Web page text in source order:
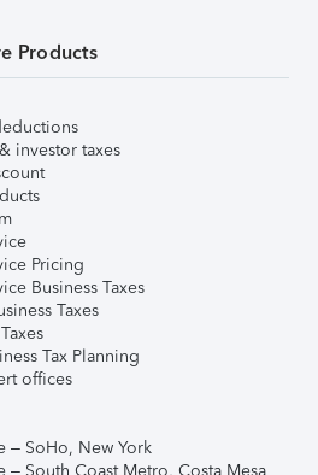
Products
investor taxes
Pricing
Business Taxes
Taxes
Tax Planning
offices
– SoHo, New York
– South Coast Metro, Costa Mesa